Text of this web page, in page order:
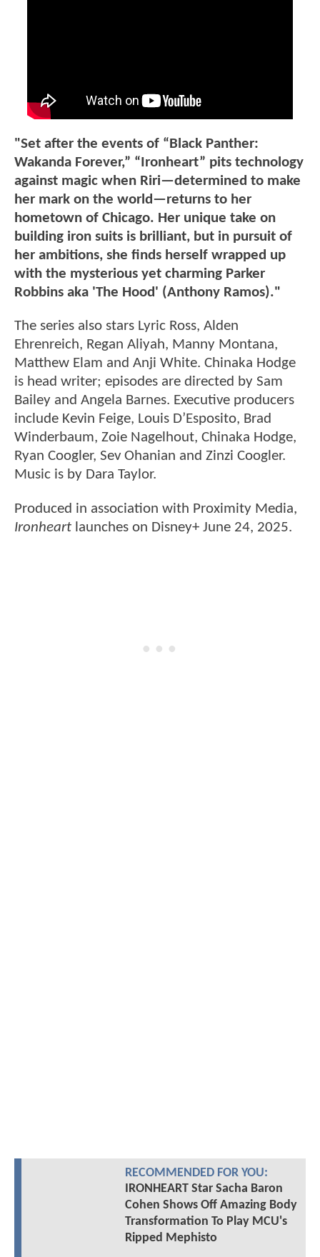
"Set after the events of “Black Panther:
Wakanda Forever,” “Ironheart” pits technology
against magic when Riri—determined to make
her mark on the world—returns to her
hometown of Chicago. Her unique take on
building iron suits is brilliant, but in pursuit of
her ambitions, she finds herself wrapped up
with the mysterious yet charming Parker
Robbins aka 'The Hood' (Anthony Ramos)."
The series also stars Lyric Ross, Alden
Ehrenreich, Regan Aliyah, Manny Montana,
Matthew Elam and Anji White. Chinaka Hodge
is head writer; episodes are directed by Sam
Bailey and Angela Barnes. Executive producers
include Kevin Feige, Louis D’Esposito, Brad
Winderbaum, Zoie Nagelhout, Chinaka Hodge,
Ryan Coogler, Sev Ohanian and Zinzi Coogler.
Music is by Dara Taylor.
Produced in association with Proximity Media,
Ironheart launches on Disney+ June 24, 2025.
RECOMMENDED FOR YOU:
IRONHEART Star Sacha Baron
Cohen Shows Off Amazing Body
Transformation To Play MCU's
Ripped Mephisto